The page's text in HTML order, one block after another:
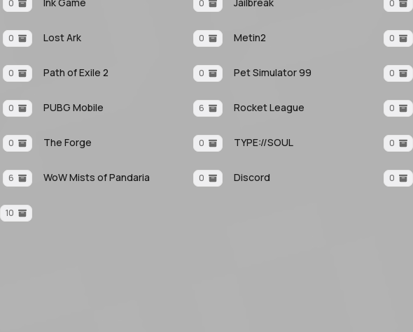
0 0 0
0 Lost Ark 0 Metin2 0
0 Path of Exile 2 0 Pet Simulator 99 0
0 PUBG Mobile 6 Rocket League 0
0 The Forge 0 TYPE://SOUL 0
6 WoW Mists of Pandaria 0 Discord 0
10